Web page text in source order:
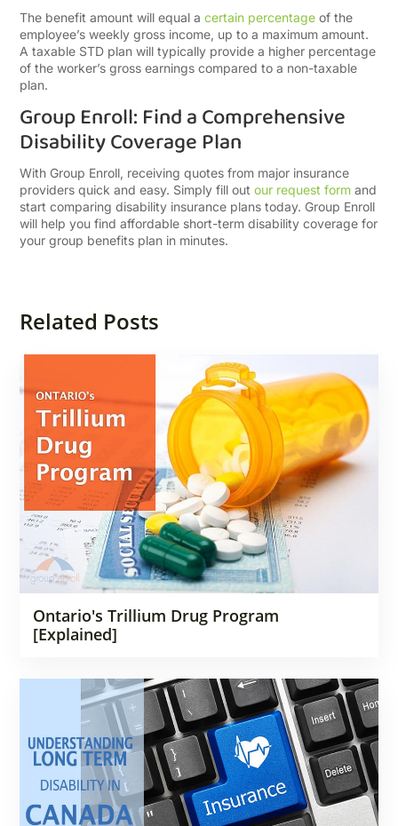
The benefit amount will equal acertain percentage of the
employee’s weekly gross income, up to a maximum amount.
A taxable STD plan will typically provide a higher percentage
of the worker’s gross earnings compared to a non-taxable
plan.
Group Enroll: Find a Comprehensive
Disability Coverage Plan
With Group Enroll, receiving quotes from major insurance
providers quick and easy. Simply fill outour request form and
start comparing disability insurance plans today. Group Enroll
will help you find affordable short-term disability coverage for
your group benefits plan in minutes.
Related Posts
Ontario's Trillium Drug Program
[Explained]